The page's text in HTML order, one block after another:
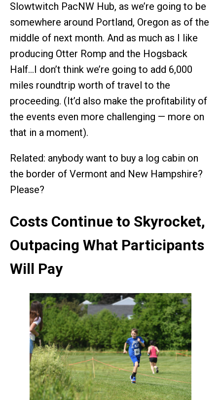
Slowtwitch PacNW Hub, as we’re going to be
somewhere around Portland, Oregon as of the
middle of next month. And as much as I like
producing Otter Romp and the Hogsback
Half…I don’t think we’re going to add 6,000
miles roundtrip worth of travel to the
proceeding. (It’d also make the profitability of
the events even more challenging — more on
that in a moment).
Related: anybody want to buy a log cabin on
the border of Vermont and New Hampshire?
Please?
Costs Continue to Skyrocket,
Outpacing What Participants
Will Pay